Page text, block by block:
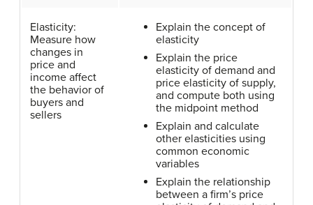
Elasticity:
Measure how
changes in
price and
income affect
the behavior of
buyers and
sellers
Explain the concept of
elasticity
Explain the price
elasticity of demand and
price elasticity of supply,
and compute both using
the midpoint method
Explain and calculate
other elasticities using
common economic
variables
Explain the relationship
between a firm’s price